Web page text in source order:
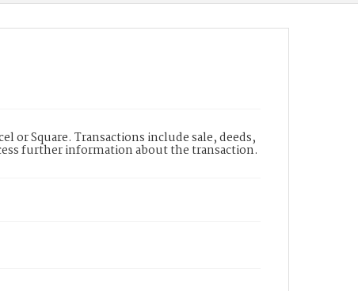
or Square. Transactions include sale, deeds,
further information about the transaction.